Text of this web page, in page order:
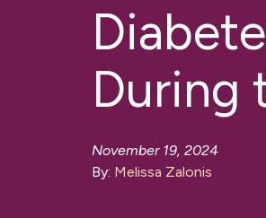
During
November 19, 2024
By: Melissa Zalonis